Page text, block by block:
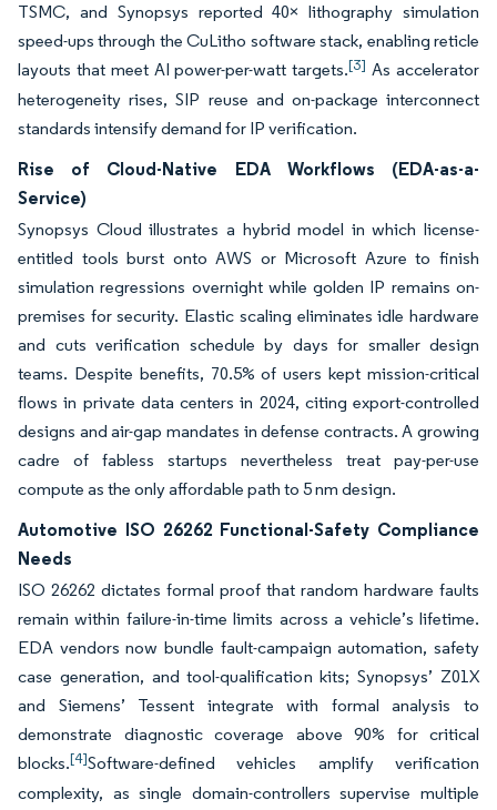
TSMC, and Synopsys reported 40× lithography simulation
speed-ups through the CuLitho software stack, enabling reticle
layouts that meet AI power-per-watt targets.[3] As accelerator
heterogeneity rises, SIP reuse and on-package interconnect
standards intensify demand for IP verification.
Rise of Cloud-Native EDA Workflows (EDA-as-a-
Service)
Synopsys Cloud illustrates a hybrid model in which license-
entitled tools burst onto AWS or Microsoft Azure to finish
simulation regressions overnight while golden IP remains on-
premises for security. Elastic scaling eliminates idle hardware
and cuts verification schedule by days for smaller design
teams. Despite benefits, 70.5% of users kept mission-critical
flows in private data centers in 2024, citing export-controlled
designs and air-gap mandates in defense contracts. A growing
cadre of fabless startups nevertheless treat pay-per-use
compute as the only affordable path to 5 nm design.
Automotive ISO 26262 Functional-Safety Compliance
Needs
ISO 26262 dictates formal proof that random hardware faults
remain within failure-in-time limits across a vehicle’s lifetime.
EDA vendors now bundle fault-campaign automation, safety
case generation, and tool-qualification kits; Synopsys’ Z01X
and Siemens’ Tessent integrate with formal analysis to
demonstrate diagnostic coverage above 90% for critical
blocks.[4]Software-defined vehicles amplify verification
complexity, as single domain-controllers supervise multiple